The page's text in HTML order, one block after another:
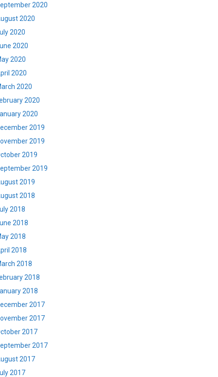
2020
2020
2020
2020
2020
2020
2020
2020
2020
2019
2019
2019
2019
2019
2018
2018
2018
2018
2018
2018
2018
2018
2017
2017
2017
2017
2017
2017